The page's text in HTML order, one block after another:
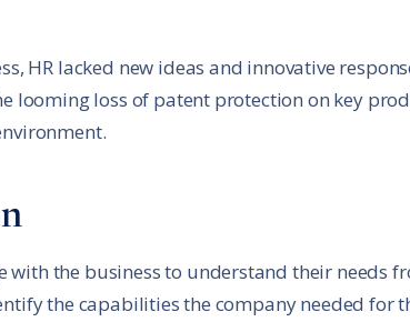
HR lacked new ideas and innovative
looming loss of patent protection on key
with the business to understand their needs
the capabilities the company needed for